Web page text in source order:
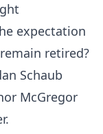
expectation
retired?
Schaub
McGregor